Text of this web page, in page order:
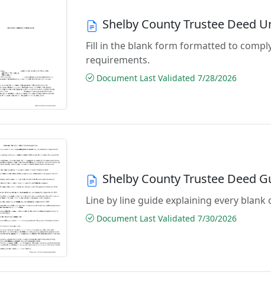
Shelby County Trustee Deed
Fill in the blank form formatted to
requirements.
Document Last Validated 7/28/2026
Shelby County Trustee Deed
Line by line guide explaining every blank
Document Last Validated 7/30/2026